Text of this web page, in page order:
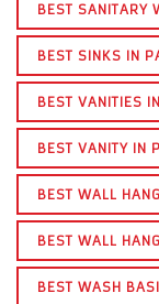
BEST SANITARY
BEST SINKS IN
BEST VANITIES
BEST VANITY IN
BEST WALL
BEST WALL
BEST WASH